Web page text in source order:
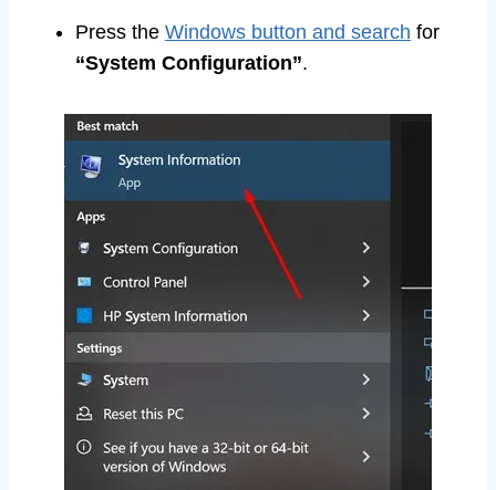
Press the Windows button and search for
“System Configuration”.